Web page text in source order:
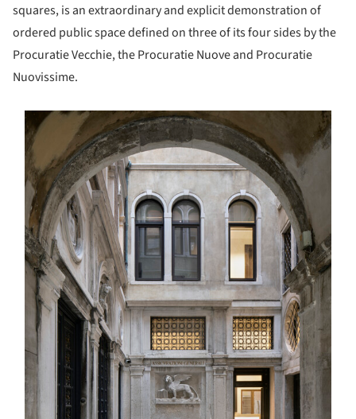
squares, is an extraordinary and explicit demonstration of
ordered public space defined on three of its four sides by the
Procuratie Vecchie, the Procuratie Nuove and Procuratie
Nuovissime.
picture!